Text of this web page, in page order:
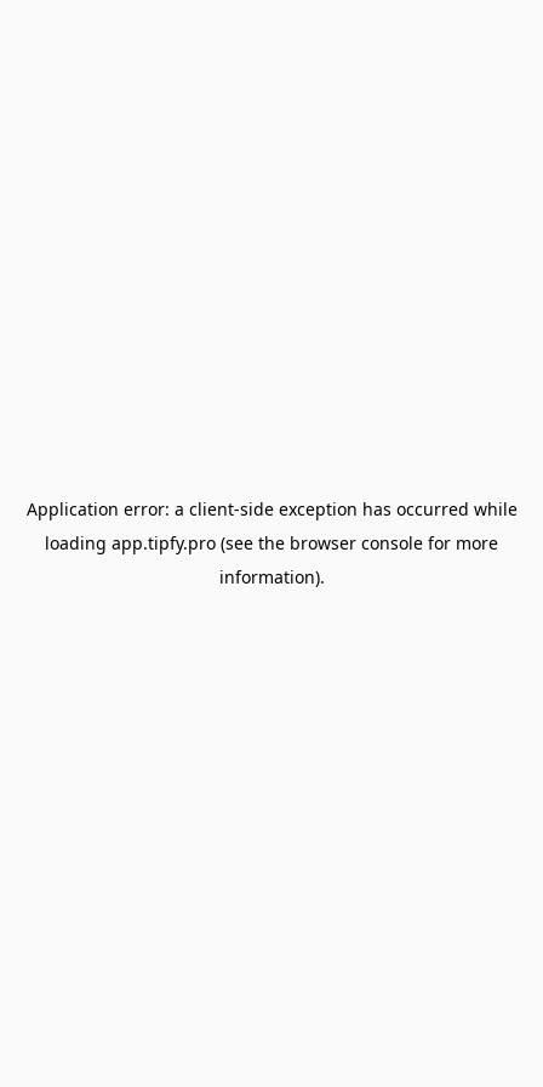
Application error: a client-side exception has occurred while
loading app.tipfy.pro (see the browser console for more
information).